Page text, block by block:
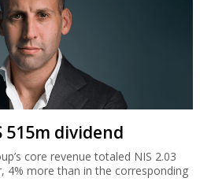
515m dividend
core revenue totaled NIS 2.03
4% more than in the corresponding